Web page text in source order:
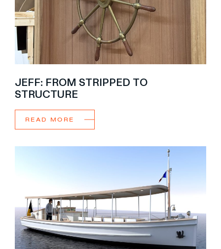
JEFF: FROM STRIPPED TO
STRUCTURE
READ MORE